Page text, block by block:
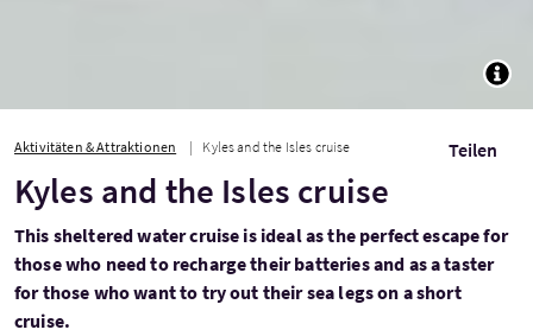
Aktivitäten & Attraktionen Kyles and the Isles cruise Teilen
Kyles and the Isles cruise
This sheltered water cruise is ideal as the perfect escape for
those who need to recharge their batteries and as a taster
for those who want to try out their sea legs on a short
cruise.